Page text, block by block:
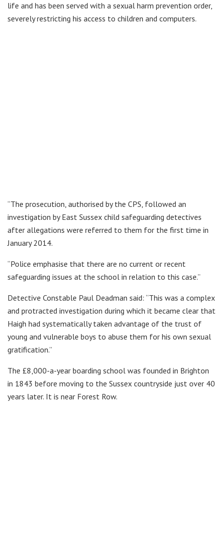
life and has been served with a sexual harm prevention order,
severely restricting his access to children and computers.
“The prosecution, authorised by the CPS, followed an
investigation by East Sussex child safeguarding detectives
after allegations were referred to them for the first time in
January 2014.
“Police emphasise that there are no current or recent
safeguarding issues at the school in relation to this case.”
Detective Constable Paul Deadman said: “This was a complex
and protracted investigation during which it became clear that
Haigh had systematically taken advantage of the trust of
young and vulnerable boys to abuse them for his own sexual
gratification.”
The £8,000-a-year boarding school was founded in Brighton
in 1843 before moving to the Sussex countryside just over 40
years later. It is near Forest Row.